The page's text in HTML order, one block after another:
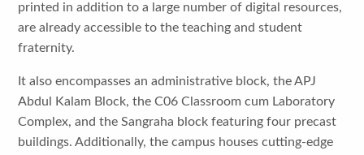
printed in addition to a large number of digital resources,
are already accessible to the teaching and student
fraternity.
It also encompasses an administrative block, the APJ
Abdul Kalam Block, the C06 Classroom cum Laboratory
Complex, and the Sangraha block featuring four precast
buildings. Additionally, the campus houses cutting-edge